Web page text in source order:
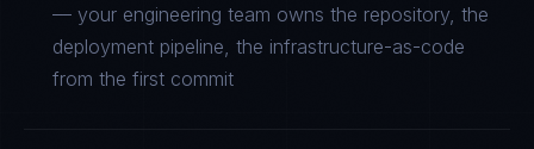
— your engineering team owns the repository, the
deployment pipeline, the infrastructure-as-code
from the first commit